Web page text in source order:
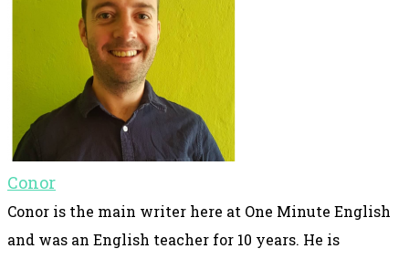
Conor
Conor is the main writer here at One Minute English
and was an English teacher for 10 years. He is